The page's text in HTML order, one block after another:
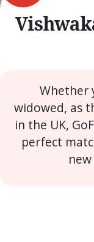
Whether
widowed, as
in the UK,
perfect